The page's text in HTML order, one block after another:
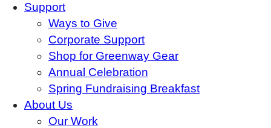
Support
Ways to Give
Corporate Support
Shop for Greenway Gear
Annual Celebration
Spring Fundraising Breakfast
About Us
Our Work